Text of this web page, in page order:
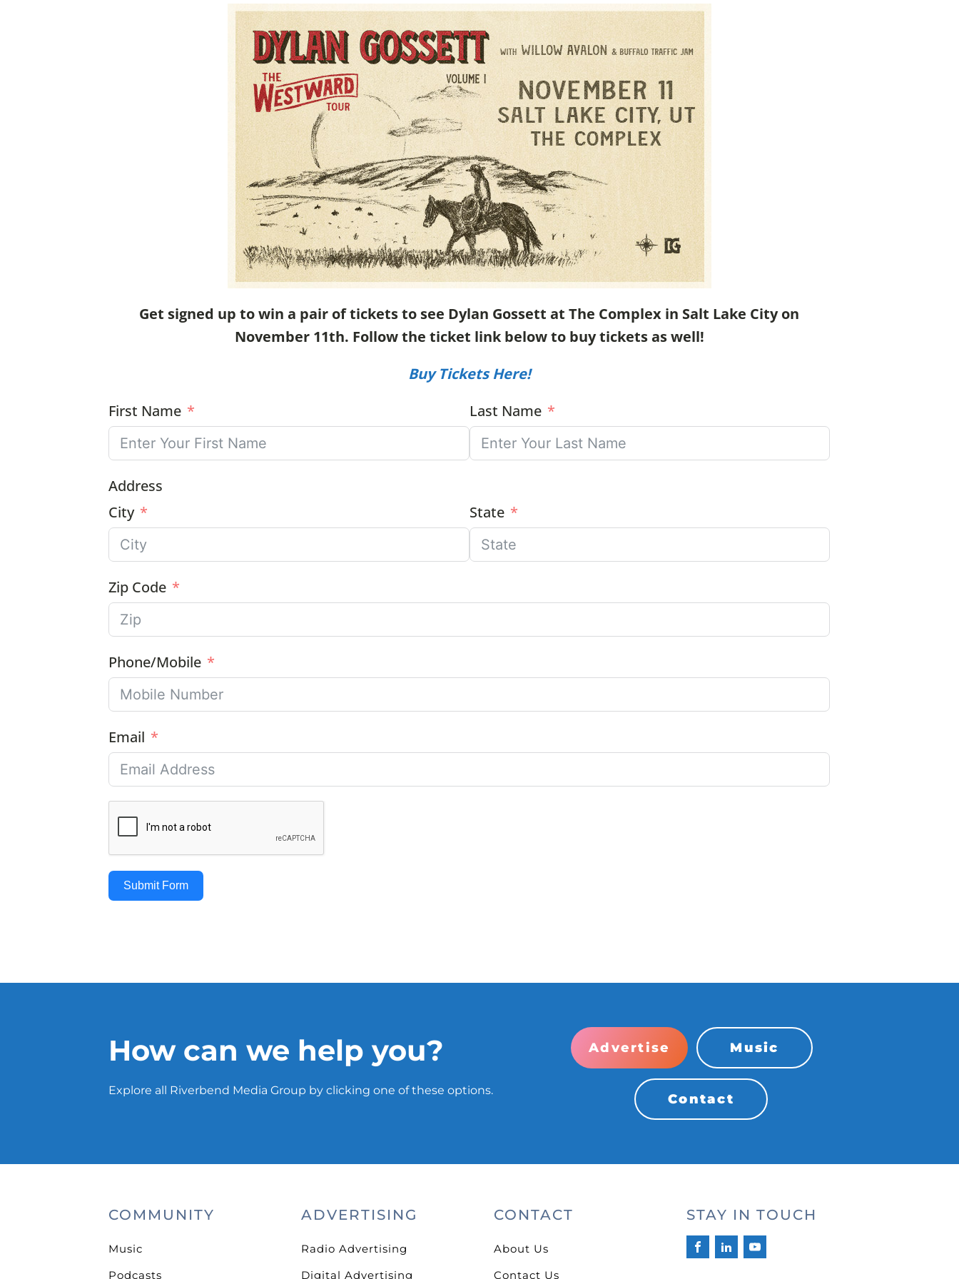
Get signed up to win a pair of tickets to see Dylan Gossett at The Complex in Salt Lake City on
November 11th. Follow the ticket link below to buy tickets as well!
Buy Tickets Here!
First Name
Last Name
Address
City
State
Zip Code
Phone/Mobile
Email
Submit Form
How can we help you?
Explore all Riverbend Media Group by clicking one of these options.
Advertise Music
Contact
COMMUNITY
Music
Podcasts
ADVERTISING
Radio Advertising
Digital Advertising
CONTACT
About Us
Contact Us
STAY IN TOUCH